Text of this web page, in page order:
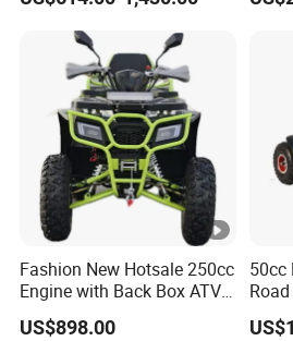
Tires Bike Farm Kids Front
Frame ATV
Fashion New Hotsale 250cc
Engine with Back Box ATV
for Sale
US$898.00
50cc